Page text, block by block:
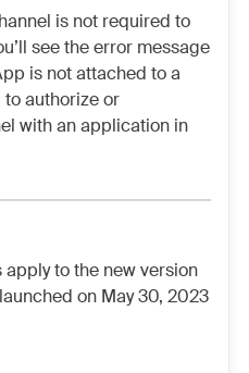
is not required to
see the error message
is not attached to a
to authorize or
with an application in
to the new version
on May 30, 2023